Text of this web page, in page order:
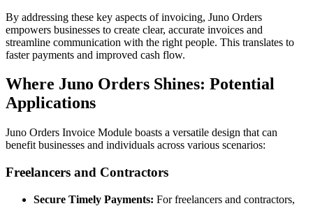
By addressing these key aspects of invoicing, Juno Orders
empowers businesses to create clear, accurate invoices and
streamline communication with the right people. This translates to
faster payments and improved cash flow.
Where Juno Orders Shines: Potential
Applications
Juno Orders Invoice Module boasts a versatile design that can
benefit businesses and individuals across various scenarios:
Freelancers and Contractors
Secure Timely Payments: For freelancers and contractors,